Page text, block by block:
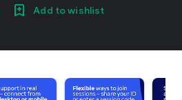
Add to wishlist